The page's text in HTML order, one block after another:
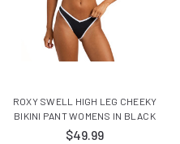
ROXY SWELL HIGH LEG CHEEKY
BIKINI PANT WOMENS IN BLACK
$49.99